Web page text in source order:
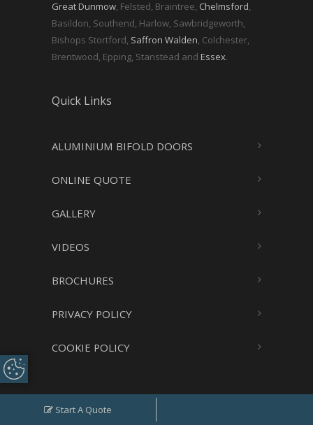
Great Dunmow, Felsted, Braintree, Chelmsford,
Basildon, Southend, Harlow, Sawbridgeworth,
Bishops Stortford, Saffron Walden, Colchester,
Brentwood, Epping, Stanstead and Essex.
Quick Links
ALUMINIUM BIFOLD DOORS
ONLINE QUOTE
GALLERY
VIDEOS
BROCHURES
PRIVACY POLICY
COOKIE POLICY
Search
Start A Quote